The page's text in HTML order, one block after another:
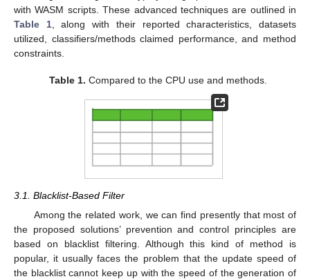
with WASM scripts. These advanced techniques are outlined in
Table 1, along with their reported characteristics, datasets
utilized, classifiers/methods claimed performance, and method
constraints.
Table 1. Compared to the CPU use and methods.
3.1. Blacklist-Based Filter
Among the related work, we can find presently that most of
the proposed solutions’ prevention and control principles are
based on blacklist filtering. Although this kind of method is
popular, it usually faces the problem that the update speed of
the blacklist cannot keep up with the speed of the generation of